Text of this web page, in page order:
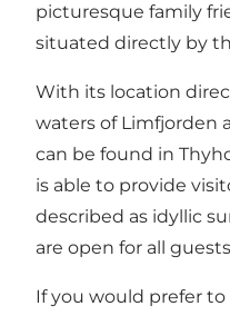
picturesque family
situated directly by
With its location
waters of Limfjorden
can be found in
is able to provide
described as idyllic
are open for all
If you would prefer